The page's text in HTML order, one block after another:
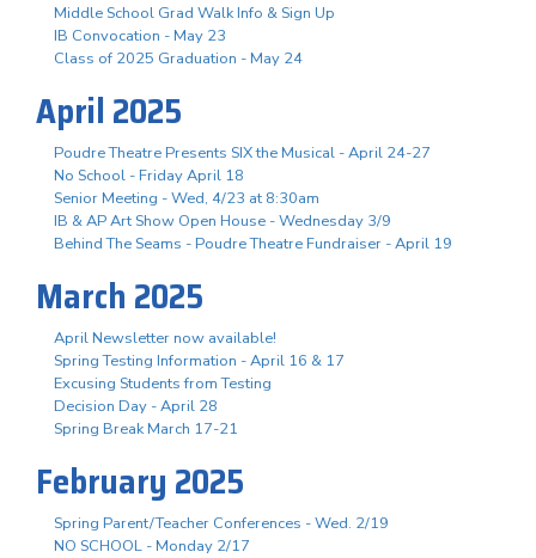
Middle School Grad Walk Info & Sign Up
IB Convocation - May 23
Class of 2025 Graduation - May 24
April 2025
Poudre Theatre Presents SIX the Musical - April 24-27
No School - Friday April 18
Senior Meeting - Wed, 4/23 at 8:30am
IB & AP Art Show Open House - Wednesday 3/9
Behind The Seams - Poudre Theatre Fundraiser - April 19
March 2025
April Newsletter now available!
Spring Testing Information - April 16 & 17
Excusing Students from Testing
Decision Day - April 28
Spring Break March 17-21
February 2025
Spring Parent/Teacher Conferences - Wed. 2/19
NO SCHOOL - Monday 2/17